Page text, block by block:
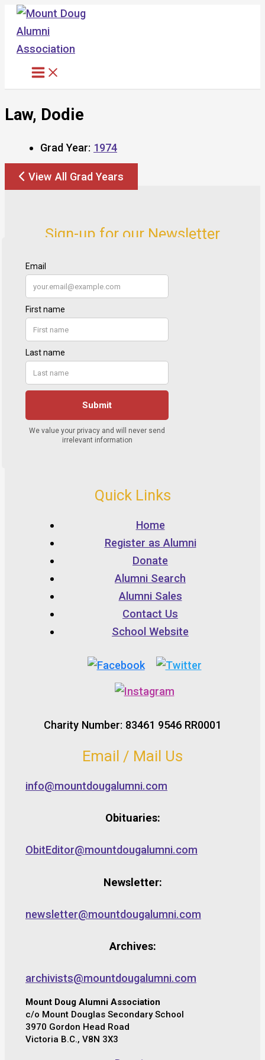
Skip
content
Law, Dodie
Grad Year: 1974
View All Grad Years
Sign-up for our Newsletter
Quick Links
Home
Register as Alumni
Donate
Alumni Search
Alumni Sales
Contact Us
School Website
Charity Number: 83461 9546 RR0001
Email / Mail Us
info@mountdougalumni.com
Obituaries:
ObitEditor@mountdougalumni.com
Newsletter:
newsletter@mountdougalumni.com
Archives:
archivists@mountdougalumni.com
Mount Doug Alumni Association
c/o Mount Douglas Secondary School
3970 Gordon Head Road
Victoria B.C., V8N 3X3